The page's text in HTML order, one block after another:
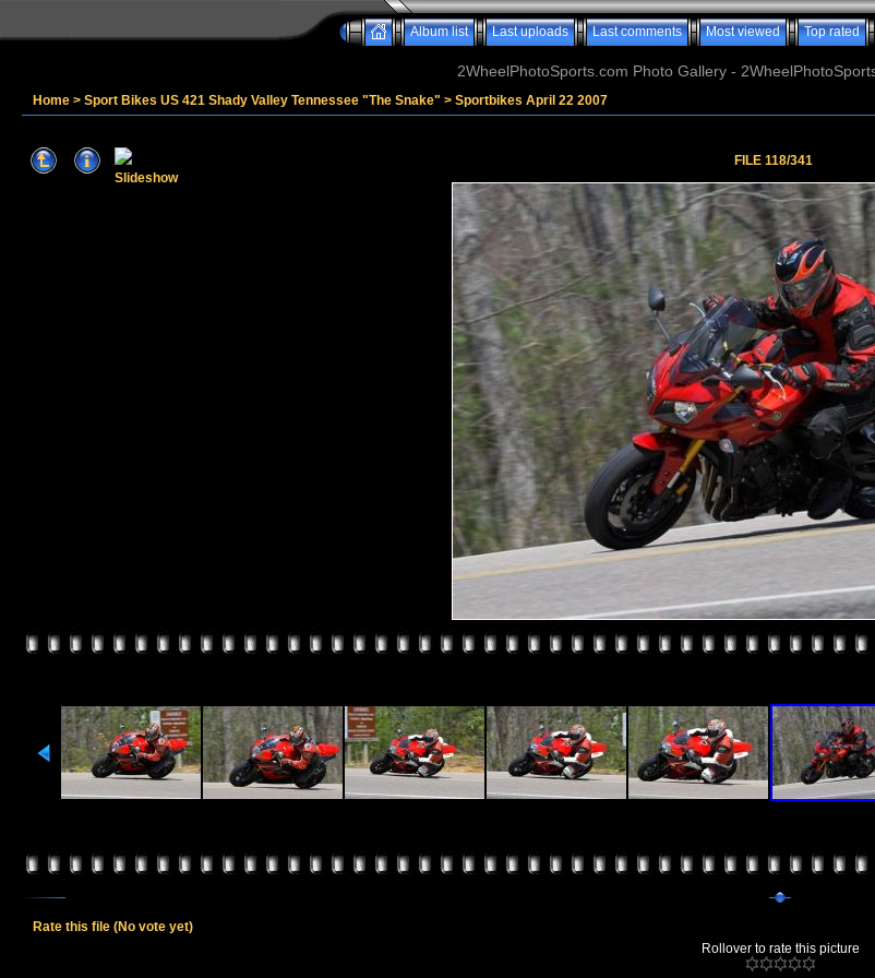
Album list Last uploads Last comments Most viewed Top rated
2WheelPhotoSports.com Photo Gallery -
Home > Sport Bikes US 421 Shady Valley Tennessee "The Snake" > Sportbikes April 22 2007
FILE 118/341
Rate this file (No vote yet)
Rollover to rate this picture